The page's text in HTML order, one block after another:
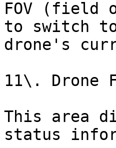
FOV (field
to switch
drone's
11\. Drone
This area
status